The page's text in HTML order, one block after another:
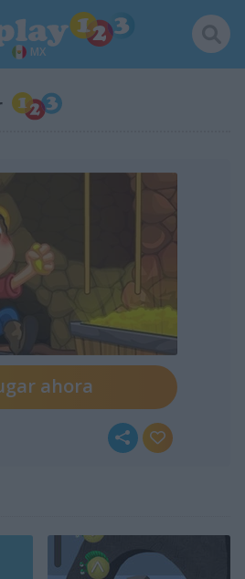
MX
ahora